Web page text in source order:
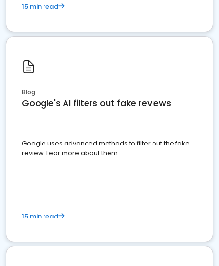
15 min read
Blog
Google's AI filters out fake reviews
Google uses advanced methods to filter out the fake
review. Lear more about them.
15 min read